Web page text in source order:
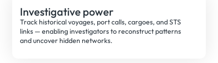
Investigative power
Track historical voyages, port calls, cargoes, and STS
links — enabling investigators to reconstruct patterns
and uncover hidden networks.